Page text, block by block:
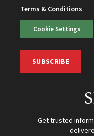
Terms & Conditions
Cookie Settings
SUBSCRIBE
Get trusted